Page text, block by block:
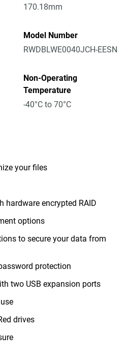
170.18mm
Model Number
RWDBLWE0040JCH-EESN
Non-Operating
Temperature
-40°C to 70°C
your files
hardware encrypted RAID
options
to secure your data from
protection
two USB expansion ports
drives